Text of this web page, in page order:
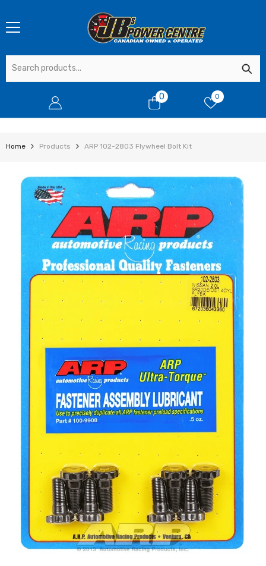
00
0
Home Products ARP 102-2803 Flywheel Bolt Kit